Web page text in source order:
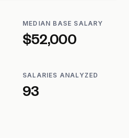
MEDIAN BASE SALARY
$52,000
SALARIES ANALYZED
93